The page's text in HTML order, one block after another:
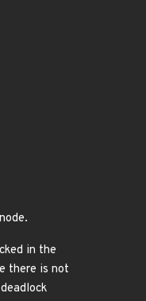
in the
there is not